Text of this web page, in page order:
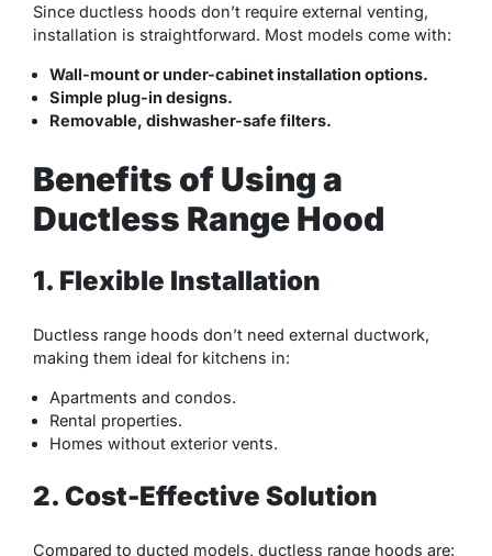
Since ductless hoods don’t require external venting,
installation is straightforward. Most models come with:
Wall-mount or under-cabinet installation options.
Simple plug-in designs.
Removable, dishwasher-safe filters.
Benefits of Using a
Ductless Range Hood
1. Flexible Installation
Ductless range hoods don’t need external ductwork,
making them ideal for kitchens in:
Apartments and condos.
Rental properties.
Homes without exterior vents.
2. Cost-Effective Solution
Compared to ducted models, ductless range hoods are: